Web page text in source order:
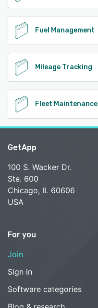
Fuel Management
Mileage Tracking
Fleet Maintenance
GetApp
100 S. Wacker Dr.
Ste. 600
Chicago, IL 60606
USA
For you
Join
Sign in
Software categories